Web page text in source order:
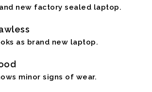
new factory sealed laptop.
as brand new laptop.
minor signs of wear.